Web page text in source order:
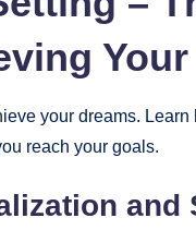
your dreams.
reach your goals.
and